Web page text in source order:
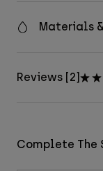
Materials
Reviews [2]
Complete The